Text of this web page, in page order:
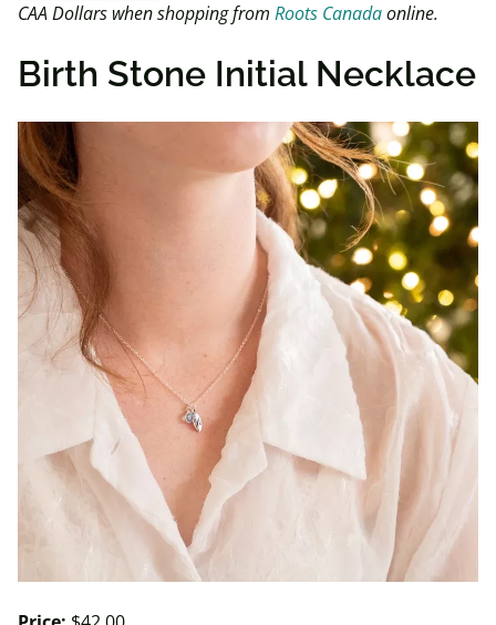
CAA Dollars when shopping from Roots Canadaonline.
Birth Stone Initial Necklace